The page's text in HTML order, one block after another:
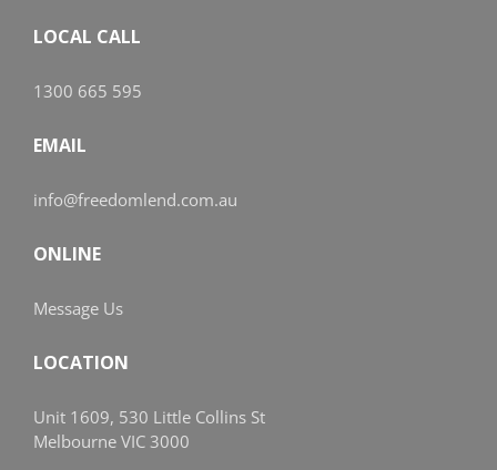
LOCAL CALL
1300 665 595
EMAIL
info@freedomlend.com.au
ONLINE
Message Us
LOCATION
Unit 1609, 530 Little Collins St
Melbourne VIC 3000